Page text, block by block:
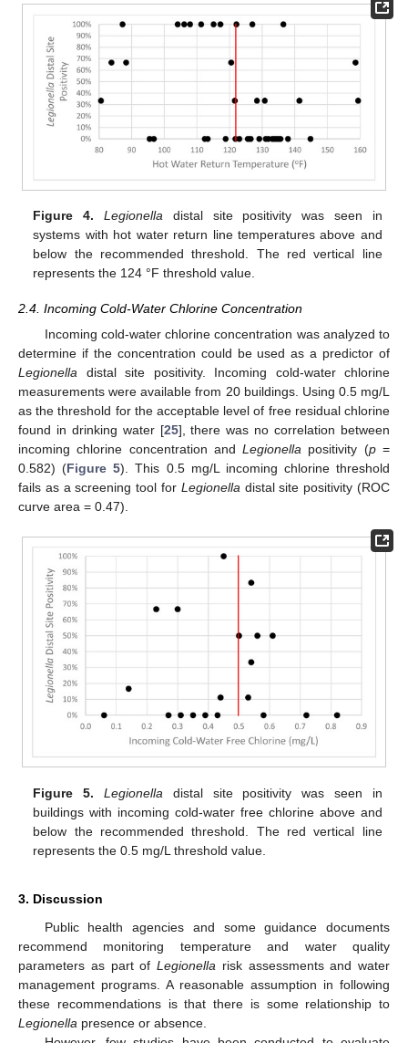
Figure 4. Legionelladistal site positivity was seen in
systems with hot water return line temperatures above and
below the recommended threshold. The red vertical line
represents the 124 °F threshold value.
2.4. Incoming Cold-Water Chlorine Concentration
Incoming cold-water chlorine concentration was analyzed to
determine if the concentration could be used as a predictor of
Legionella distal site positivity. Incoming cold-water chlorine
measurements were available from 20 buildings. Using 0.5 mg/L
as the threshold for the acceptable level of free residual chlorine
found in drinking water [25], there was no correlation between
incoming chlorine concentration andLegionella positivity (p=
0.582) (Figure 5). This 0.5 mg/L incoming chlorine threshold
fails as a screening tool for Legionella distal site positivity (ROC
curve area = 0.47).
Figure 5. Legionella distal site positivity was seen in
buildings with incoming cold-water free chlorine above and
below the recommended threshold. The red vertical line
represents the 0.5 mg/L threshold value.
3. Discussion
Public health agencies and some guidance documents
recommend monitoring temperature and water quality
parameters as part of Legionella risk assessments and water
management programs. A reasonable assumption in following
these recommendations is that there is some relationship to
Legionella presence or absence.